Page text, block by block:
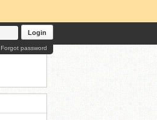
Login
Forgot password